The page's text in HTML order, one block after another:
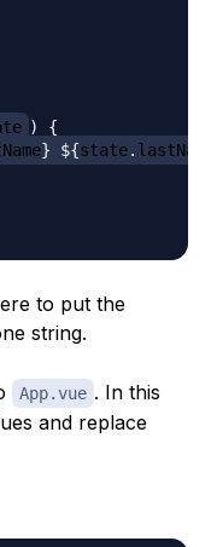
)
{
} ${state. lastName
to put the
string.
App.vue . In this
and replace